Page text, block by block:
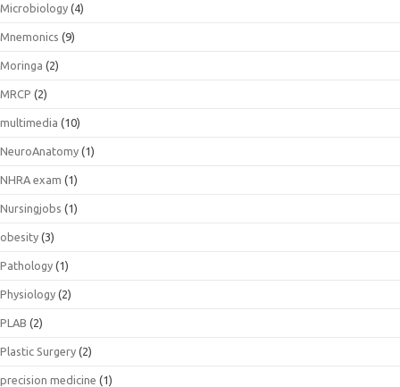
Microbiology (4)
Mnemonics (9)
Moringa (2)
MRCP (2)
multimedia (10)
NeuroAnatomy (1)
NHRA exam (1)
Nursingjobs (1)
obesity (3)
Pathology (1)
Physiology (2)
PLAB (2)
Plastic Surgery (2)
precision medicine (1)